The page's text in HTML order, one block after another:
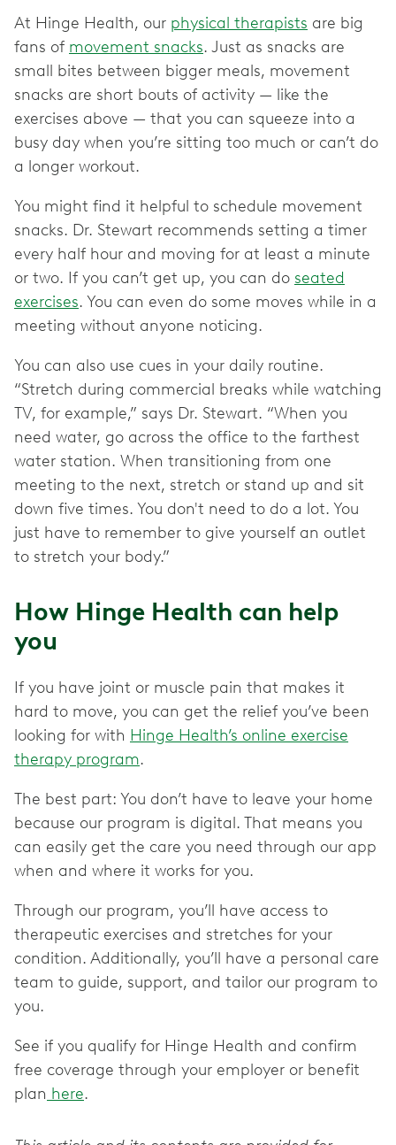
At Hinge Health, our physical therapists are big
fans of movement snacks. Just as snacks are
small bites between bigger meals, movement
snacks are short bouts of activity — like the
exercises above — that you can squeeze into a
busy day when you’re sitting too much or can’t do
a longer workout.
You might find it helpful to schedule movement
snacks. Dr. Stewart recommends setting a timer
every half hour and moving for at least a minute
or two. If you can’t get up, you can do seated
exercises. You can even do some moves while in a
meeting without anyone noticing.
You can also use cues in your daily routine.
“Stretch during commercial breaks while watching
TV, for example,” says Dr. Stewart. “When you
need water, go across the office to the farthest
water station. When transitioning from one
meeting to the next, stretch or stand up and sit
down five times. You don't need to do a lot. You
just have to remember to give yourself an outlet
to stretch your body.”
How Hinge Health can help
you
If you have joint or muscle pain that makes it
hard to move, you can get the relief you’ve been
looking for with Hinge Health’s online exercise
therapy program.
The best part: You don’t have to leave your home
because our program is digital. That means you
can easily get the care you need through our app
when and where it works for you.
Through our program, you’ll have access to
therapeutic exercises and stretches for your
condition. Additionally, you’ll have a personal care
team to guide, support, and tailor our program to
you.
See if you qualify for Hinge Health and confirm
free coverage through your employer or benefit
plan here.